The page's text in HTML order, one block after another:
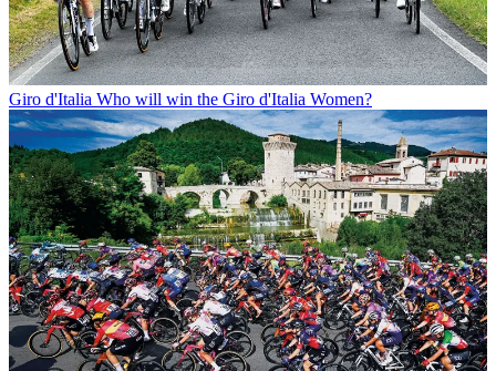
Giro d'Italia Who will win the Giro d'Italia Women?